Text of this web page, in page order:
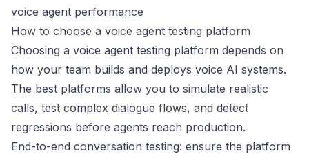
voice agent performance
How to choose a voice agent testing platform
Choosing a voice agent testing platform depends on
how your team builds and deploys voice AI systems.
The best platforms allow you to simulate realistic
calls, test complex dialogue flows, and detect
regressions before agents reach production.
End-to-end conversation testing: ensure the platform